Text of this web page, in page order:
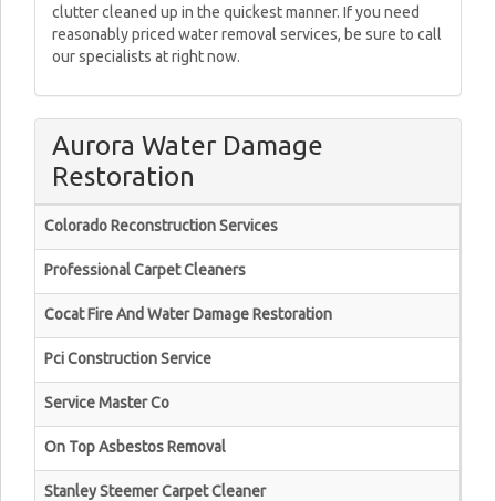
clutter cleaned up in the quickest manner. If you need
reasonably priced water removal services, be sure to call
our specialists at right now.
Aurora Water Damage
Restoration
Colorado Reconstruction Services
Professional Carpet Cleaners
Cocat Fire And Water Damage Restoration
Pci Construction Service
Service Master Co
On Top Asbestos Removal
Stanley Steemer Carpet Cleaner